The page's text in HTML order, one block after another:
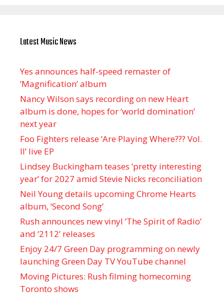
Latest Music News
Yes announces half-speed remaster of
’Magnification’ album
Nancy Wilson says recording on new Heart
album is done, hopes for ‘world domination’
next year
Foo Fighters release ‘Are Playing Where??? Vol.
II’ live EP
Lindsey Buckingham teases ‘pretty interesting
year’ for 2027 amid Stevie Nicks reconciliation
Neil Young details upcoming Chrome Hearts
album, ‘ Second Song’
Rush announces new vinyl ’The Spirit of Radio’
and ‘ 2112 ’ releases
Enjoy 24/7 Green Day programming on newly
launching Green Day TV YouTube channel
Moving Pictures : Rush filming homecoming
Toronto shows